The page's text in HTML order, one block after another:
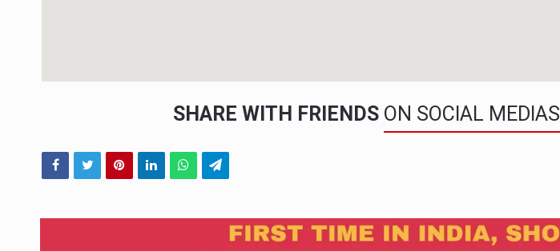
SHARE WITH FRIENDS ON SOCIAL MEDIAS